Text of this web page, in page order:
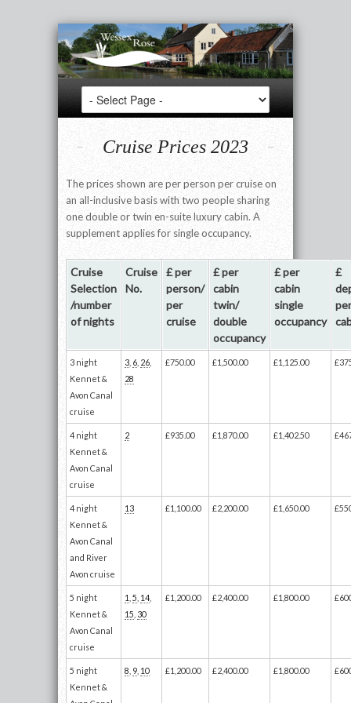
Cruise Prices 2023
The prices shown are per person per cruise on
an all-inclusive basis with two people sharing
one double or twin en-suite luxury cabin. A
supplement applies for single occupancy.
Cruise
Selection
/number
of nights
Cruise
No.
£ per
person/
per
cruise
£ per
cabin
twin/
double
occupancy
£ per
cabin
single
occupancy
£
per
3 night
Kennet &
Avon Canal
cruise
3 6 26
28
£750.00 £1,500.00 £1,125.00
4 night
Kennet &
Avon Canal
cruise
2 £935.00 £1,870.00 £1,402.50
4 night
Kennet &
Avon Canal
and River
Avon cruise
13 £1,100.00 £2,200.00 £1,650.00
5 night
Kennet &
Avon Canal
cruise
1 5 14,
15 30
£1,200.00 £2,400.00 £1,800.00
5 night
Kennet &
8 9 10 £1,200.00 £2,400.00 £1,800.00